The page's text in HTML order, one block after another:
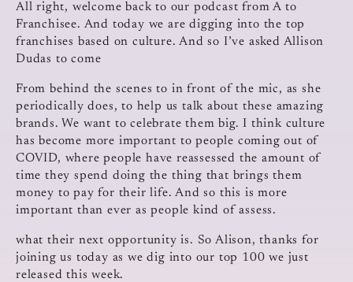
All right, welcome back to our podcast from A to
Franchisee. And today we are digging into the top
franchises based on culture. And so I’ve asked Allison
Dudas to come
From behind the scenes to in front of the mic, as she
periodically does, to help us talk about these amazing
brands. We want to celebrate them big. I think culture
has become more important to people coming out of
COVID, where people have reassessed the amount of
time they spend doing the thing that brings them
money to pay for their life. And so this is more
important than ever as people kind of assess.
what their next opportunity is. So Alison, thanks for
joining us today as we dig into our top 100 we just
released this week.